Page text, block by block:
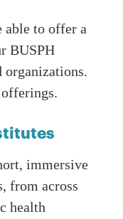
able to offer a
BUSPH
organizations.
immersive
from across
health